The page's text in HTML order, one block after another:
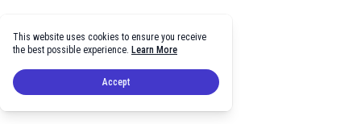
This website uses cookies to ensure you receive
the best possible experience. Learn More
Accept